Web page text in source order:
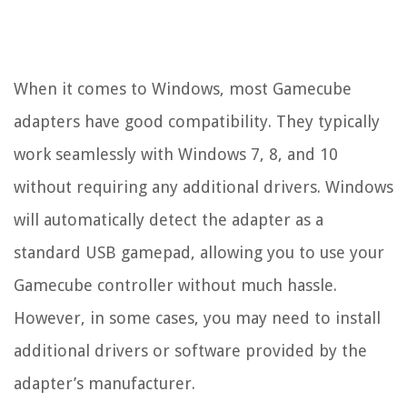
When it comes to Windows, most Gamecube
adapters have good compatibility. They typically
work seamlessly with Windows 7, 8, and 10
without requiring any additional drivers. Windows
will automatically detect the adapter as a
standard USB gamepad, allowing you to use your
Gamecube controller without much hassle.
However, in some cases, you may need to install
additional drivers or software provided by the
adapter’s manufacturer.